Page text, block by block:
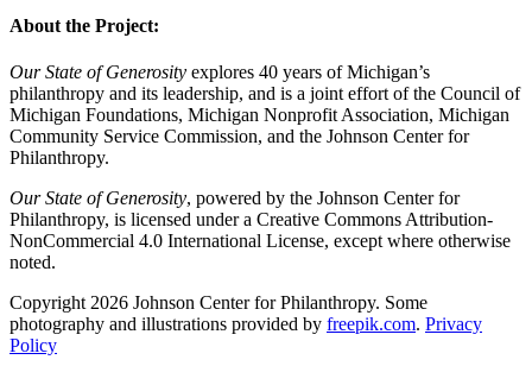
About the Project:
Our State of Generosity explores 40 years of Michigan’s
philanthropy and its leadership, and is a joint effort of the Council of
Michigan Foundations, Michigan Nonprofit Association, Michigan
Community Service Commission, and the Johnson Center for
Philanthropy.
Our State of Generosity, powered by the Johnson Center for
Philanthropy, is licensed under a Creative Commons Attribution-
NonCommercial 4.0 International License, except where otherwise
noted.
Copyright 2026 Johnson Center for Philanthropy. Some
photography and illustrations provided by freepik.com. Privacy
Policy